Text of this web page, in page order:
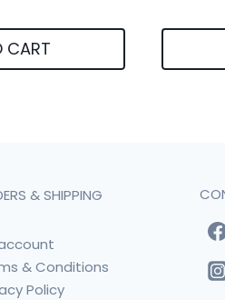
CART
& SHIPPING
& Conditions
Policy